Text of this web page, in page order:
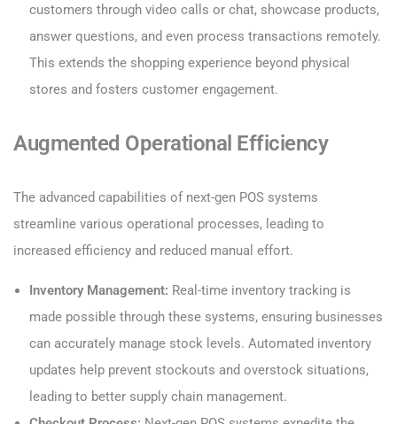
customers through video calls or chat, showcase products,
answer questions, and even process transactions remotely.
This extends the shopping experience beyond physical
stores and fosters customer engagement.
Augmented Operational Efficiency
The advanced capabilities of next-gen POS systems
streamline various operational processes, leading to
increased efficiency and reduced manual effort.
Inventory Management: Real-time inventory tracking is
made possible through these systems, ensuring businesses
can accurately manage stock levels. Automated inventory
updates help prevent stockouts and overstock situations,
leading to better supply chain management.